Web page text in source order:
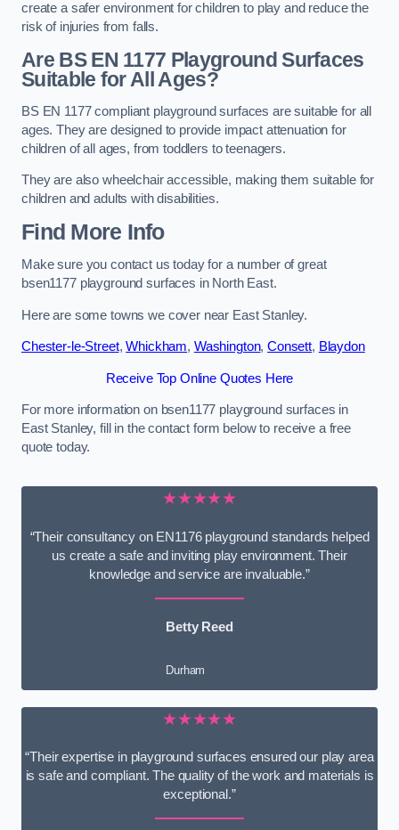
create a safer environment for children to play and reduce the
risk of injuries from falls.
Are BS EN 1177 Playground Surfaces
Suitable for All Ages?
BS EN 1177 compliant playground surfaces are suitable for all
ages. They are designed to provide impact attenuation for
children of all ages, from toddlers to teenagers.
They are also wheelchair accessible, making them suitable for
children and adults with disabilities.
Find More Info
Make sure you contact us today for a number of great
bsen1177 playground surfaces in North East.
Here are some towns we cover near East Stanley.
Chester-le-Street,Whickham, Washington,Consett, Blaydon
Receive Top Online Quotes Here
For more information on bsen1177 playground surfaces in
East Stanley, fill in the contact form below to receive a free
quote today.
★★★★★
“Their consultancy on EN1176 playground standards helped
us create a safe and inviting play environment. Their
knowledge and service are invaluable.”
Betty Reed
Durham
★★★★★
“Their expertise in playground surfaces ensured our play area
is safe and compliant. The quality of the work and materials is
exceptional.”